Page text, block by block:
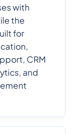
with
the
for
CRM
and